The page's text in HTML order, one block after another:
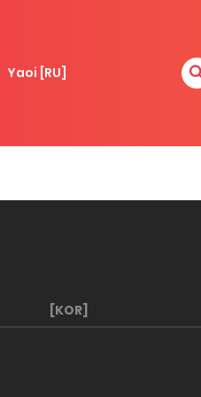
Yaoi [RU]
[KOR]